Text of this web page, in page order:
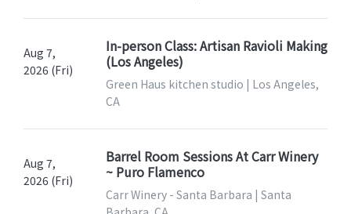
Aug 7,
2026 (Fri)
In-person Class: Artisan Ravioli Making
(Los Angeles)
Green Haus kitchen studio | Los Angeles,
CA
Aug 7,
2026 (Fri)
Barrel Room Sessions At Carr Winery
~ Puro Flamenco
Carr Winery - Santa Barbara | Santa